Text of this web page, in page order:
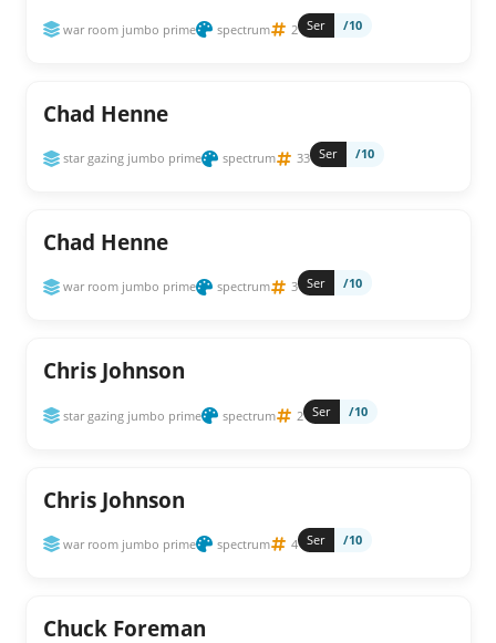
war room jumbo prime spectrum 2 Ser /10
Chad Henne
star gazing jumbo prime spectrum 33 Ser /10
Chad Henne
war room jumbo prime spectrum 3 Ser /10
Chris Johnson
star gazing jumbo prime spectrum 2 Ser /10
Chris Johnson
war room jumbo prime spectrum 4 Ser /10
Chuck Foreman